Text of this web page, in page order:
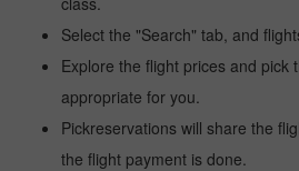
Select the "Search" tab, and
Explore the flight prices and pick
appropriate for you.
Pickreservations will share the
the flight payment is done.